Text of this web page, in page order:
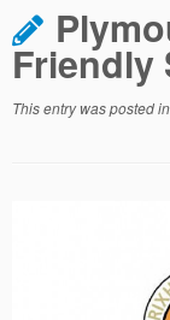
Friendly
This entry was posted in